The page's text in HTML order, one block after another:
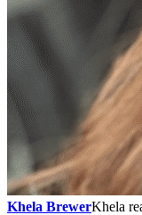
Khela BrewerKhela